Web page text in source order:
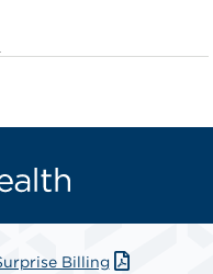
Billing